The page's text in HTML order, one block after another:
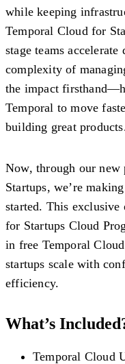
while keeping
Temporal Cloud for
stage teams
complexity of
the impact
Temporal to move
building great
Now, through our
Startups, we’re
started. This
for Startups Cloud
in free Temporal
startups scale with
efficiency.
What’s
Temporal Cloud